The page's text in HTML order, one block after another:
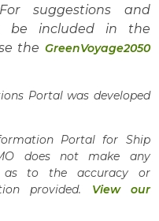
suggestions and
be included in the
the GreenVoyage2050
Portal was developed
Portal for Ship
does not make any
as to the accuracy or
provided. View our